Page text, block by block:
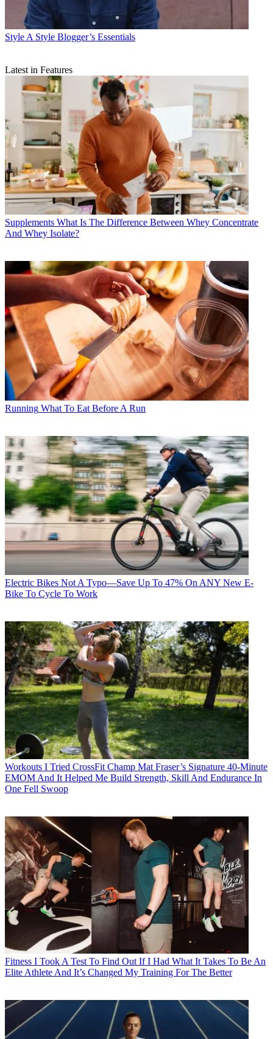
Style A Style Blogger’s Essentials
Latest in Features
Supplements What Is The Difference Between Whey Concentrate
And Whey Isolate?
Running What To Eat Before A Run
Electric Bikes Not A Typo—Save Up To 47% On ANY New E-
Bike To Cycle To Work
Workouts I Tried CrossFit Champ Mat Fraser’s Signature 40-Minute
EMOM And It Helped Me Build Strength, Skill And Endurance In
One Fell Swoop
Fitness I Took A Test To Find Out If I Had What It Takes To Be An
Elite Athlete And It’s Changed My Training For The Better